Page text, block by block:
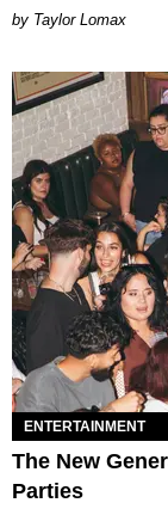
by Taylor Lomax
ENTERTAINMENT
The New
Parties